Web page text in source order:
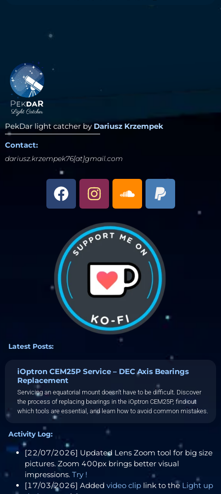
PekDar light catcher by Dariusz Krzempek
Contact:
dariusz.krzempek76[at]gmail.com
Latest Posts:
iOptron CEM25P Service – DEC Axis Bearings
Replacement
Servicing an equatorial mount doesn’t have to be difficult. Discover
the process of replacing bearings in the iOptron CEM25P, find out
which tools are essential, and learn how to avoid common mistakes.
Activity Log:
[22/07/2026] Updated Lens Zoom tool for big size
pictures. Zoom 400px brings better visual
impressions. Try !
[17/03/2026] Added video clip link to the Light up